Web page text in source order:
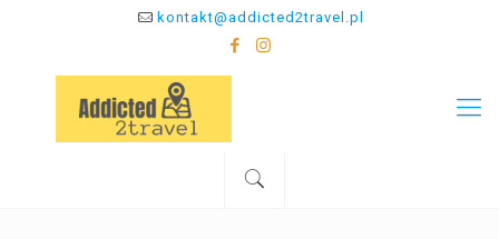
kontakt@addicted2travel.pl